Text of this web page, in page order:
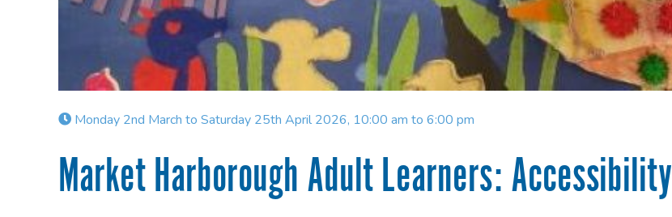
Monday 2nd March to Saturday 25th April 2026, 10:00 am to 6:00 pm
Market Harborough Adult Learners: Accessibility